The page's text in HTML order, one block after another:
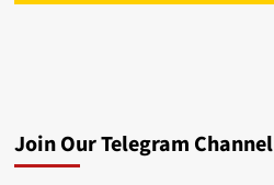
Join Our Telegram Channel